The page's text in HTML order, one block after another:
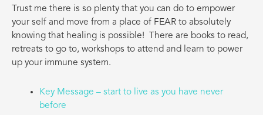
Trust me there is so plenty that you can do to empower
your self and move from a place of FEAR to absolutely
knowing that healing is possible!
There are books to read,
retreats to go to, workshops to attend and learn to power
up your immune system.
Key Message – start to live as you have never
before